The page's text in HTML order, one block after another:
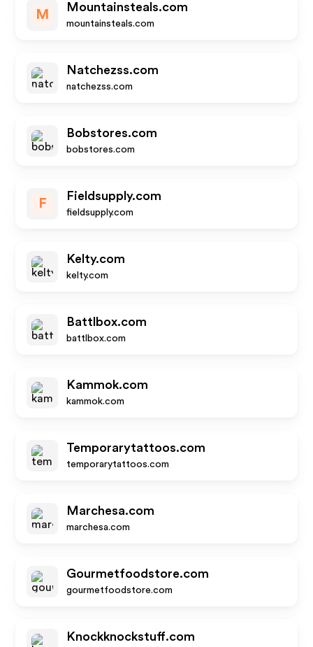
M
Mountainsteals.com
mountainsteals.com
Natchezss.com
natchezss.com
Bobstores.com
bobstores.com
F
Fieldsupply.com
fieldsupply.com
Kelty.com
kelty.com
Battlbox.com
battlbox.com
Kammok.com
kammok.com
Temporarytattoos.com
temporarytattoos.com
Marchesa.com
marchesa.com
Gourmetfoodstore.com
gourmetfoodstore.com
Knockknockstuff.com